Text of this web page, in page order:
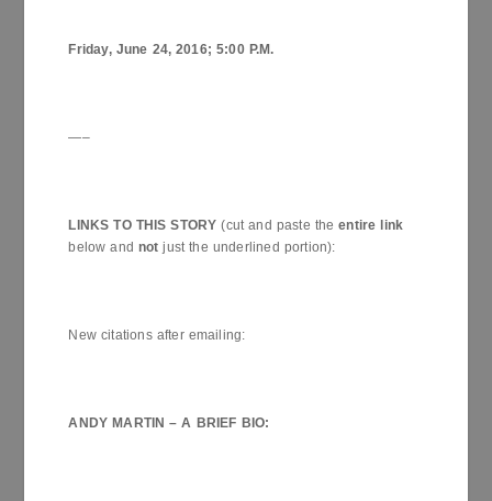
Friday, June 24, 2016;5:00 P.M.
—–
LINKS TO THIS STORY (cut and paste theentire link
below and not just the underlined portion):
New citations after emailing:
ANDY MARTIN – A BRIEF BIO: